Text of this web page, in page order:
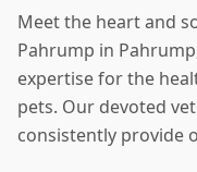
Meet the heart and
Pahrump in
expertise for the
pets. Our devoted
consistently provide